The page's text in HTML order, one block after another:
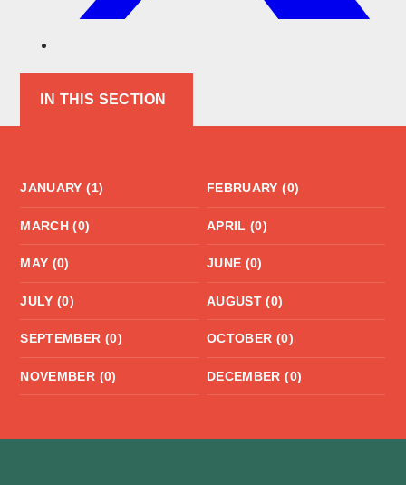
IN THIS SECTION
JANUARY (1) FEBRUARY (0)
MARCH (0) APRIL (0)
MAY (0) JUNE (0)
JULY (0) AUGUST (0)
SEPTEMBER (0) OCTOBER (0)
NOVEMBER (0) DECEMBER (0)